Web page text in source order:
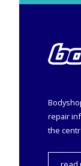
repair
the